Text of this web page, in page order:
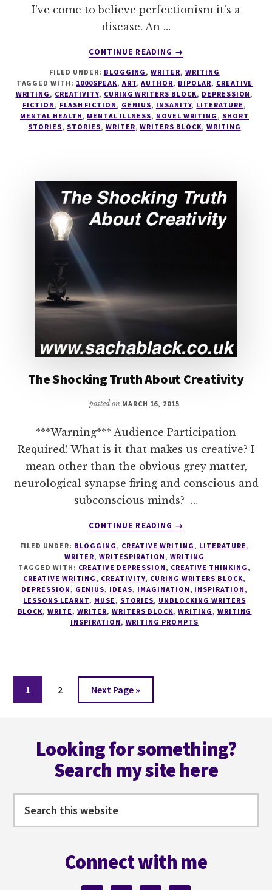
I’ve come to believe perfectionism it’s a
disease. An …
CONTINUE READING
ABOUT
YOURSELF
IN
THE
PURSUIT
OF
→
FILED UNDER: BLOGGING,WRITER,WRITING
TAGGED WITH: 1000SPEAK, ART,AUTHOR, BIPOLAR, CREATIVE
WRITING, CREATIVITY, CURING WRITERS BLOCK, DEPRESSION,
FICTION, FLASH FICTION, GENIUS, INSANITY, LITERATURE,
MENTAL HEALTH, MENTAL ILLNESS, NOVEL WRITING, SHORT
STORIES, STORIES, WRITER,WRITERS BLOCK, WRITING
The Shocking Truth About Creativity
posted on MARCH 16, 2015
***Warning*** Audience Participation
Required! What is it that makes us creative? I
mean other than the obvious grey matter,
neurological synapse firing and conscious and
subconscious minds? …
CONTINUE READING
ABOUT
SHOCKING
TRUTH
ABOUT
CREATIVITY
→
FILED UNDER: BLOGGING, CREATIVE WRITING, LITERATURE,
WRITER, WRITESPIRATION,WRITING
TAGGED WITH: CREATIVE DEPRESSION, CREATIVE THINKING,
CREATIVE WRITING, CREATIVITY, CURING WRITERS BLOCK,
DEPRESSION, GENIUS, IDEAS, IMAGINATION, INSPIRATION,
LESSONS LEARNT, MUSE, STORIES, UNBLOCKING WRITERS
BLOCK,WRITE, WRITER, WRITERS BLOCK,WRITING, WRITING
INSPIRATION, WRITING PROMPTS
Page
1 Page
2
Go
to
Next Page »
Looking for something?
Search my site here
Connect with me